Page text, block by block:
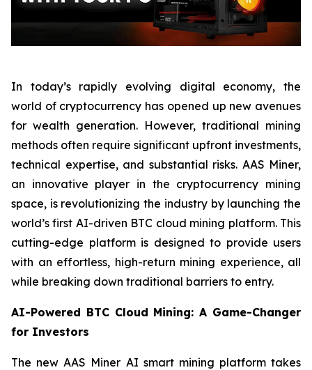
In today’s rapidly evolving digital economy, the
world of cryptocurrency has opened up new avenues
for wealth generation. However, traditional mining
methods often require significant upfront investments,
technical expertise, and substantial risks. AAS Miner,
an innovative player in the cryptocurrency mining
space, is revolutionizing the industry by launching the
world’s first AI-driven BTC cloud mining platform. This
cutting-edge platform is designed to provide users
with an effortless, high-return mining experience, all
while breaking down traditional barriers to entry.
AI-Powered BTC Cloud Mining: A Game-Changer
for Investors
The new AAS Miner AI smart mining platform takes